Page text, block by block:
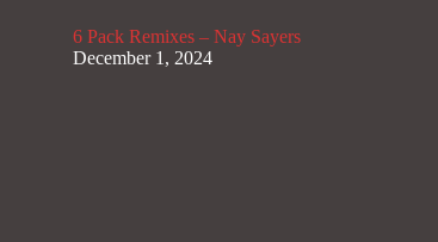
6 Pack Remixes – Nay Sayers
December 1, 2024